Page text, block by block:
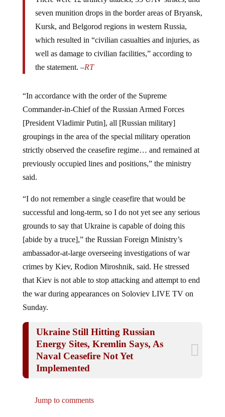
seven munition drops in the border areas of Bryansk,
Kursk, and Belgorod regions in western Russia,
which resulted in “civilian casualties and injuries, as
well as damage to civilian facilities,” according to
the statement. – RT
Commander-in-Chief of the Russian Armed Forces
[President Vladimir Putin], all [Russian military]
groupings in the area of the special military operation
strictly observed the ceasefire regime… and remained at
previously occupied lines and positions,” the ministry
said.
successful and long-term, so I do not yet see any serious
grounds to say that Ukraine is capable of doing this
[abide by a truce],” the Russian Foreign Ministry’s
ambassador-at-large overseeing investigations of war
crimes by Kiev, Rodion Miroshnik, said. He stressed
that Kiev is not able to stop attacking and attempt to end
the war during appearances on Soloviev LIVE TV on
Sunday.
Energy Sites, Kremlin Says, As
Naval Ceasefire Not Yet
Implemented